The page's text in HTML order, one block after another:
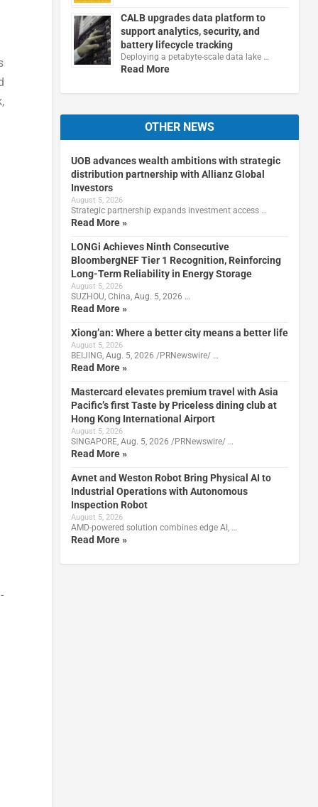
CALB upgrades data platform to
support analytics, security, and
battery lifecycle tracking
Deploying a petabyte-scale data lake …
Read More
OTHER NEWS
UOB advances wealth ambitions with strategic
distribution partnership with Allianz Global
Investors
August 5, 2026
Strategic partnership expands investment access …
Read More »
LONGi Achieves Ninth Consecutive
BloombergNEF Tier 1 Recognition, Reinforcing
Long-Term Reliability in Energy Storage
August 5, 2026
SUZHOU, China, Aug. 5, 2026 …
Read More »
Xiong’an: Where a better city means a better life
August 5, 2026
BEIJING, Aug. 5, 2026 /PRNewswire/ …
Read More »
Mastercard elevates premium travel with Asia
Pacific’s first Taste by Priceless dining club at
Hong Kong International Airport
August 5, 2026
SINGAPORE, Aug. 5, 2026 /PRNewswire/ …
Read More »
Avnet and Weston Robot Bring Physical AI to
Industrial Operations with Autonomous
Inspection Robot
August 5, 2026
AMD-powered solution combines edge AI, …
Read More »